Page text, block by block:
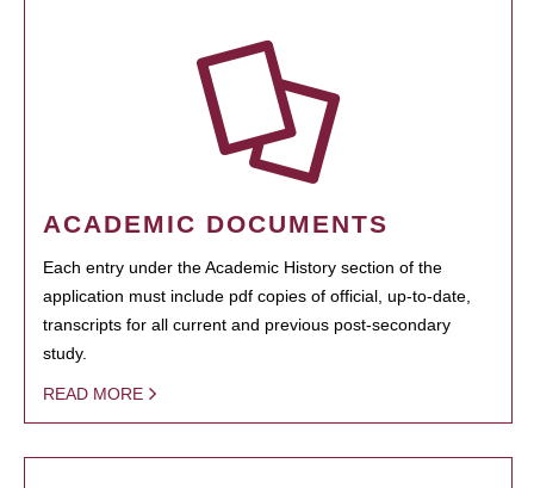
ACADEMIC DOCUMENTS
Each entry under the Academic History section of the
application must include pdf copies of official, up-to-date,
transcripts for all current and previous post-secondary
study.
READ MORE